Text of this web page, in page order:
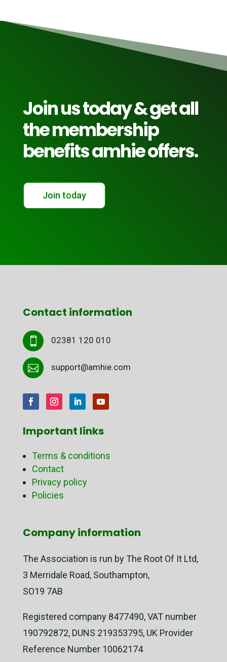
Join us today & get all
the membership
benefits amhie offers.
Join today
Contact information
 02381 120 010
 support@amhie.com
Important links
Terms & conditions
Contact
Privacy policy
Policies
Company information
The Association is run by The Root Of It Ltd,
3 Merridale Road, Southampton,
SO19 7AB
Registered company 8477490, VAT number
190792872, DUNS 219353795, UK Provider
Reference Number 10062174